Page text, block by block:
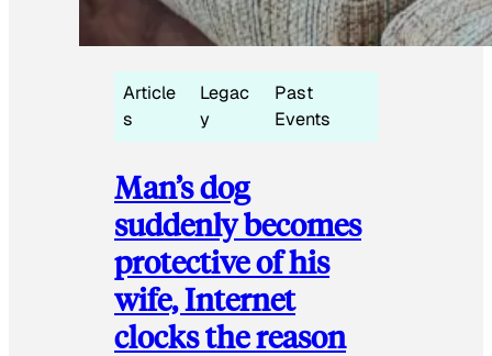
Article
s
Legac
y
Past
Events
Man’s dog
suddenly becomes
protective of his
wife, Internet
clocks the reason